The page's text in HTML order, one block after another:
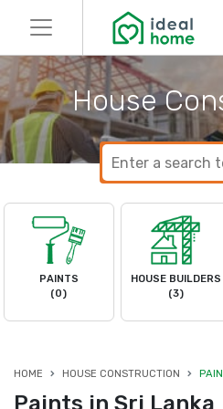
House
PAINTS
(0)
HOUSE BUILDERS
(3)
HOME HOUSE CONSTRUCTION
Paints in Sri Lanka